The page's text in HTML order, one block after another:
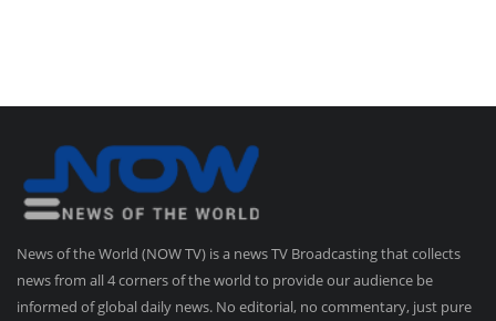
News of the World (NOW TV) is a news TV Broadcasting that collects
news from all 4 corners of the world to provide our audience be
informed of global daily news. No editorial, no commentary, just pure